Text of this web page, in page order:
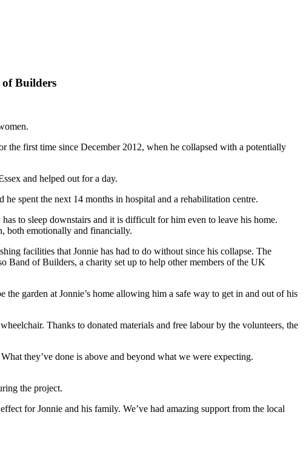
Builders
first time since December 2012, when he collapsed with a potentially
and helped out for a day.
spent the next 14 months in hospital and a rehabilitation centre.
to sleep downstairs and it is difficult for him even to leave his home.
both emotionally and financially.
facilities that Jonnie has had to do without since his collapse. The
Band of Builders, a charity set up to help other members of the UK
garden at Jonnie’s home allowing him a safe way to get in and out of his
Thanks to donated materials and free labour by the volunteers, the
they’ve done is above and beyond what we were expecting.
the project.
for Jonnie and his family. We’ve had amazing support from the local